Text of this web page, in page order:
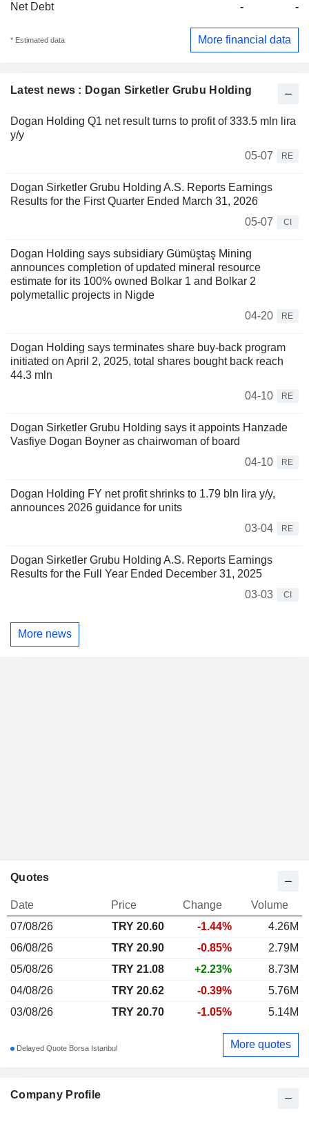
Latest news : Dogan Sirketler Grubu Holding
Dogan Holding Q1 net result turns to profit of 333.5 mln lira
y/y
05-07
RE
Dogan Sirketler Grubu Holding A.S. Reports Earnings
Results for the First Quarter Ended March 31, 2026
05-07
CI
Dogan Holding says subsidiary Gümüştaş Mining
announces completion of updated mineral resource
estimate for its 100% owned Bolkar 1 and Bolkar 2
polymetallic projects in Nigde
04-20
RE
Dogan Holding says terminates share buy-back program
initiated on April 2, 2025, total shares bought back reach
44.3 mln
04-10
RE
Dogan Sirketler Grubu Holding says it appoints Hanzade
Vasfiye Dogan Boyner as chairwoman of board
04-10
RE
Dogan Holding FY net profit shrinks to 1.79 bln lira y/y,
announces 2026 guidance for units
03-04
RE
Dogan Sirketler Grubu Holding A.S. Reports Earnings
Results for the Full Year Ended December 31, 2025
03-03
CI
More news
Net Debt
- -
* Estimated data More financial data
Company Profile
Quotes
Date Price Change
Volume
07/08/26
TRY 20.60 -1.44%
4.26M
06/08/26
TRY 20.90 -0.85%
2.79M
05/08/26
TRY 21.08 +2.23%
8.73M
04/08/26
TRY 20.62 -0.39%
5.76M
03/08/26
TRY 20.70 -1.05% 5.14M
Delayed Quote Borsa Istanbul More quotes